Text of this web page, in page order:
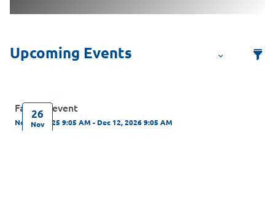
26
Nov
Fapiaos event
Nov 26, 2025 9:05 AM - Dec 12, 2026 9:05 AM